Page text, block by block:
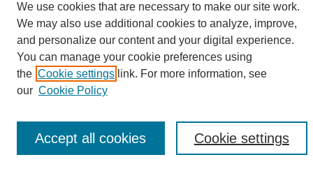
Search
Enter search terms:
We use cookies that are necessary to make our site work.
We may also use additional cookies to analyze, improve,
and personalize our content and your digital experience.
You can manage your cookie preferences using
the Cookie settings link. For more information, see
our Cookie Policy
Cookie settings
Accept all cookies